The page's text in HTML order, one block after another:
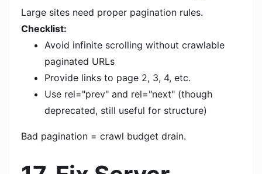
Large sites need proper pagination rules.
Checklist:
Avoid infinite scrolling without crawlable
paginated URLs
Provide links to page 2, 3, 4, etc.
Use rel="prev" and rel="next" (though
deprecated, still useful for structure)
Bad pagination = crawl budget drain.